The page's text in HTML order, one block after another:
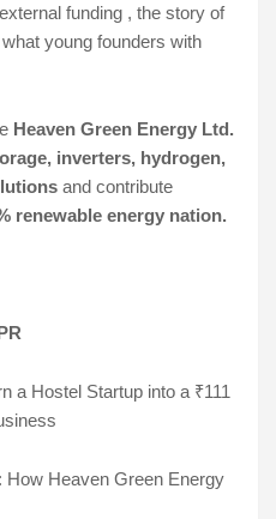
funding , the story of
young founders with
Heaven Green Energy Ltd.
inverters, hydrogen,
and contribute
renewable energy nation.
a Hostel Startup into a ₹111
Heaven Green Energy